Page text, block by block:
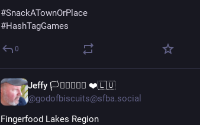
#SnackATownOrPlace
#HashTagGames
0
Jeffy 🏳️‍⚧️🏳️‍🌈🇺🇦 ❤️🇱🇺
@godofbiscuits@sfba.social
Fingerfood Lakes Region